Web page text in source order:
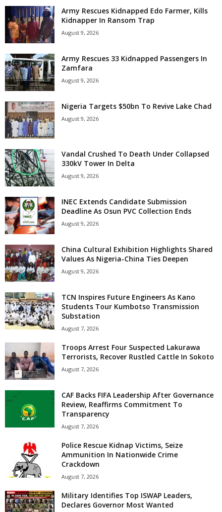
Army Rescues Kidnapped Edo Farmer, Kills
Kidnapper In Ransom Trap
August 9, 2026
Army Rescues 33 Kidnapped Passengers In
Zamfara
August 9, 2026
Nigeria Targets $50bn To Revive Lake Chad
August 9, 2026
Vandal Crushed To Death Under Collapsed
330kV Tower In Delta
August 9, 2026
INEC Extends Candidate Submission
Deadline As Osun PVC Collection Ends
August 9, 2026
China Cultural Exhibition Highlights Shared
Values As Nigeria-China Ties Deepen
August 9, 2026
TCN Inspires Future Engineers As Kano
Students Tour Kumbotso Transmission
Substation
August 7, 2026
Troops Arrest Four Suspected Lakurawa
Terrorists, Recover Rustled Cattle In Sokoto
August 7, 2026
CAF Backs FIFA Leadership After Governance
Review, Reaffirms Commitment To
Transparency
August 7, 2026
Police Rescue Kidnap Victims, Seize
Ammunition In Nationwide Crime
Crackdown
August 7, 2026
Military Identifies Top ISWAP Leaders,
Declares Governor Most Wanted